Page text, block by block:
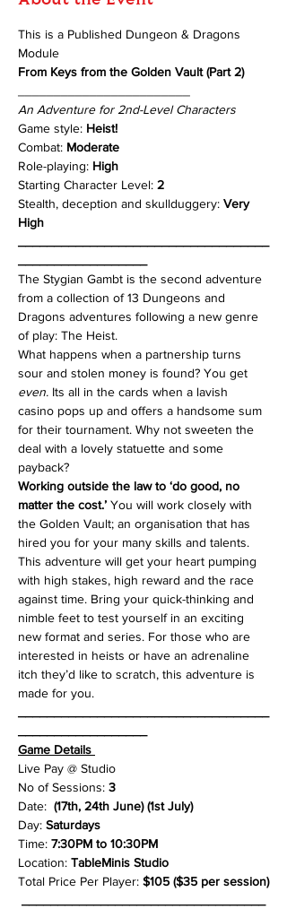
This is a Published Dungeon & Dragons
Module
From Keys from the Golden Vault (Part 2)
An Adventure for 2nd-Level Characters
Game style: Heist!
Combat: Moderate
Role-playing: High
Starting Character Level: 2
Stealth, deception and skullduggery: Very
High
The Stygian Gambt is the second adventure
from a collection of 13 Dungeons and
Dragons adventures following a new genre
of play: The Heist.
What happens when a partnership turns
sour and stolen money is found? You get
even. Its all in the cards when a lavish
casino pops up and offers a handsome sum
for their tournament. Why not sweeten the
deal with a lovely statuette and some
payback?
Working outside the law to ‘do good, no
matter the cost.’ You will work closely with
the Golden Vault; an organisation that has
hired you for your many skills and talents.
This adventure will get your heart pumping
with high stakes, high reward and the race
against time. Bring your quick-thinking and
nimble feet to test yourself in an exciting
new format and series. For those who are
interested in heists or have an adrenaline
itch they’d like to scratch, this adventure is
made for you.
Game Details
Live Pay @ Studio
No of Sessions: 3
Date: (17th, 24th June) (1st July)
Day: Saturdays
Time: 7:30PM to 10:30PM
Location: TableMinis Studio
Total Price Per Player: $105 ($35 per session)